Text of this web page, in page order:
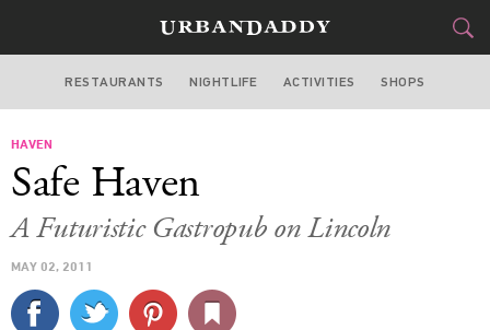
MIAMI
STYLE
TRAVEL
CULTURE
RESTAURANTS NIGHTLIFE ACTIVITIES SHOPS
HAVEN
Safe Haven
A Futuristic Gastropub on Lincoln
MAY 02, 2011